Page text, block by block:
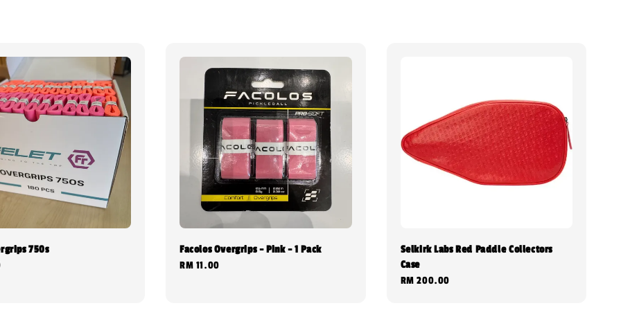
750s
Facolos Overgrips - Pink - 1 Pack
Regular
RM 11.00
Selkirk Labs Red Paddle Collectors
Case
Regular
RM 200.00